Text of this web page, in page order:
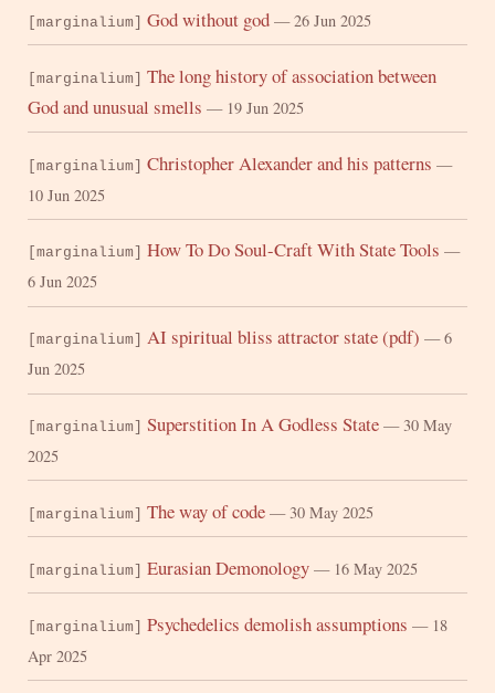
[marginalium] God without god — 26 Jun 2025
[marginalium]
The long history of association between
God and unusual smells — 19 Jun 2025
[marginalium] Christopher Alexander and his patterns —
10 Jun 2025
[marginalium] How To Do Soul-Craft With State Tools —
6 Jun 2025
[marginalium] AI spiritual bliss attractor state (pdf) — 6
Jun 2025
[marginalium] Superstition In A Godless State — 30 May
2025
[marginalium] The way of code — 30 May 2025
[marginalium] Eurasian Demonology — 16 May 2025
[marginalium] Psychedelics demolish assumptions — 18
Apr 2025